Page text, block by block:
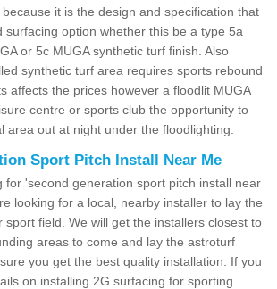
it is the design and specification that
surfacing option whether this be a type 5a
or 5c MUGA synthetic turf finish. Also
synthetic turf area requires sports rebound
affects the prices however a floodlit MUGA
centre or sports club the opportunity to
area out at night under the floodlighting.
Sport Pitch Install Near Me
for 'second generation sport pitch install near
looking for a local, nearby installer to lay the
sport field. We will get the installers closest to
areas to come and lay the astroturf
you get the best quality installation. If you
on installing 2G surfacing for sporting